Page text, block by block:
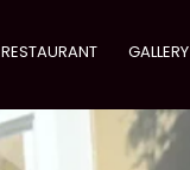
RESTAURANT GALLERY